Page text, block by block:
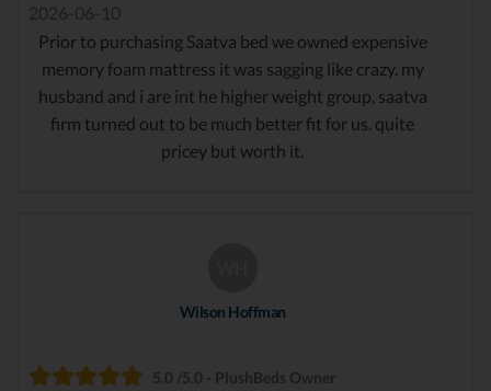
2026-06-10
Prior to purchasing Saatva bed we owned expensive
memory foam mattress it was sagging like crazy. my
husband and i are int he higher weight group, saatva
firm turned out to be much better fit for us. quite
pricey but worth it.
Wilson Hoffman
5.0 /5.0 - PlushBeds Owner